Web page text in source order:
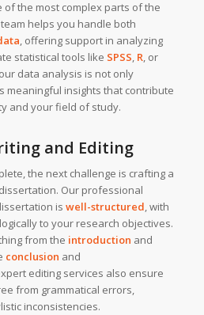
the most complex parts of the
helps you handle both
, offering support in analyzing
statistical tools like SPSS, R, or
data analysis is not only
meaningful insights that contribute
and your field of study.
and Editing
the next challenge is crafting a
Our professional
is well-structured, with
to your research objectives.
from the introduction and
conclusion and
editing services also ensure
from grammatical errors,
inconsistencies.